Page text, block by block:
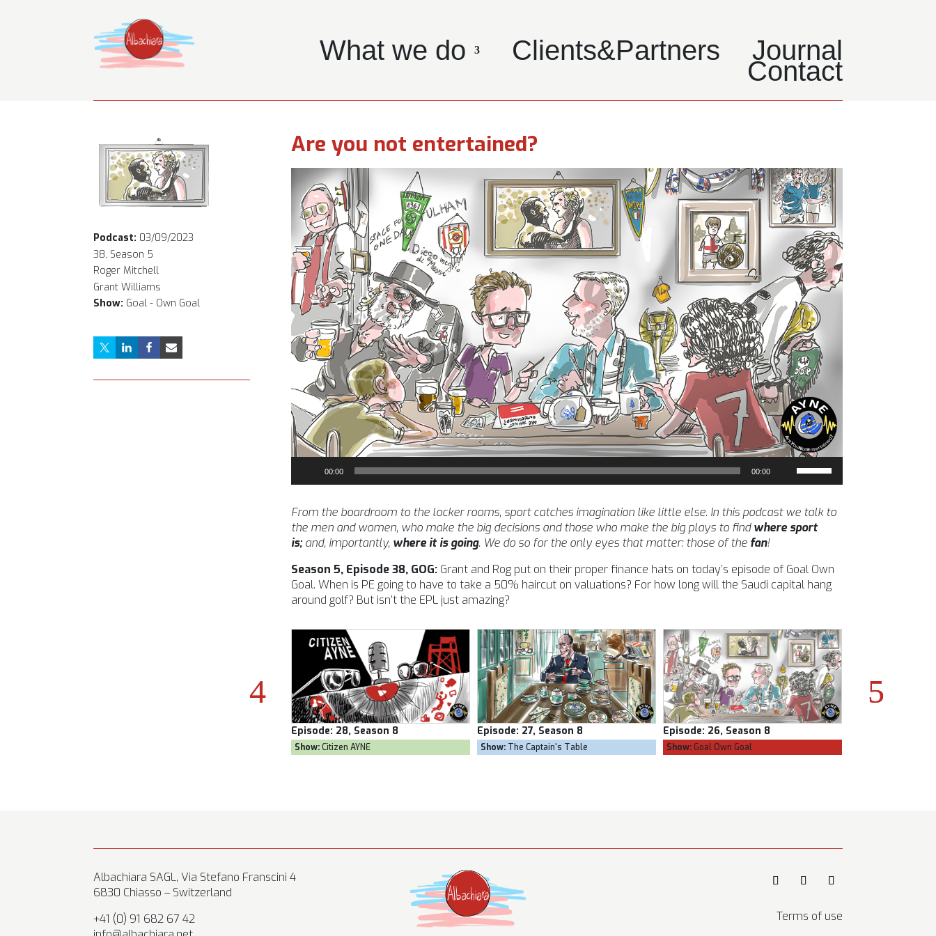
What we do Clients&Partners Journal
Contact
Podcast: 03/09/2023
38, Season 5
Roger Mitchell
Grant Williams
Show: Goal - Own Goal
Are you not entertained?
00:00 00:00
keys
to
decrease
volume.
From the boardroom to the locker rooms, sport catches imagination like little else. In this podcast we talk to
the men and women, who make the big decisions and those who make the big plays to findwhere sport
is;and, importantly, where it is going. We do so for the only eyes that matter: those of the fan!
Season 5, Episode 38, GOG: Grant and Rog put on their proper finance hats on today’s episode of Goal Own
Goal. When is PE going to have to take a 50% haircut on valuations? For how long will the Saudi capital hang
around golf? But isn’t the EPL just amazing?
Episode: 27, Season 8
Show:The Captain's Table
Episode: 26, Season 8
Show: Goal Own Goal
Episode: 25, Season 8
Show:The Confessional
Albachiara SAGL, Via Stefano Franscini 4
6830 Chiasso – Switzerland
+41 (0) 91 682 67 42
Terms of use